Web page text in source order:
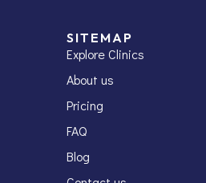
SITEMAP
Explore Clinics
About us
Pricing
FAQ
Blog